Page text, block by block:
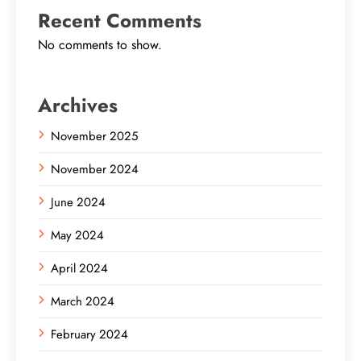
Recent Comments
No comments to show.
Archives
November 2025
November 2024
June 2024
May 2024
April 2024
March 2024
February 2024